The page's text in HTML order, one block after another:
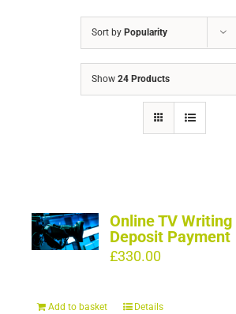
Sort by Popularity
Show 24 Products
Online TV Writing
Deposit Payment
£330.00
Add to basket Details